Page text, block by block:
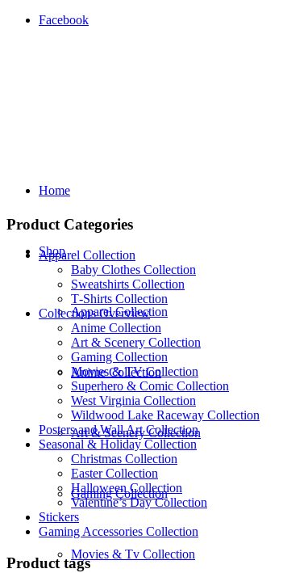
Facebook
Home
Shop
Apparel Collection
Anime Collection
Art & Scenery Collection
Gaming Collection
Movies & Tv Collection
Product Categories
Apparel Collection
Baby Clothes Collection
Sweatshirts Collection
T‑Shirts Collection
Collections Overview
Anime Collection
Art & Scenery Collection
Gaming Collection
Movies & TV Collection
Superhero & Comic Collection
West Virginia Collection
Wildwood Lake Raceway Collection
Posters and Wall Art Collection
Seasonal & Holiday Collection
Christmas Collection
Easter Collection
Halloween Collection
Valentine’s Day Collection
Stickers
Gaming Accessories Collection
Product tags